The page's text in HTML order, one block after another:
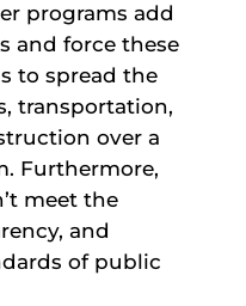
programs add
and force these
to spread the
transportation,
over a
Furthermore,
meet the
and
of public